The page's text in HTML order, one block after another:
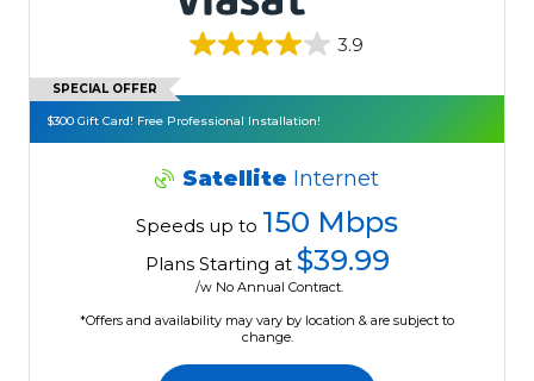
3.9
SPECIAL OFFER
$300 Gift Card! Free Professional Installation!
Satellite Internet
Speeds up to 150 Mbps
Plans Starting at $39.99
/w No Annual Contract.
*Offers and availability may vary by location & are subject to
change.